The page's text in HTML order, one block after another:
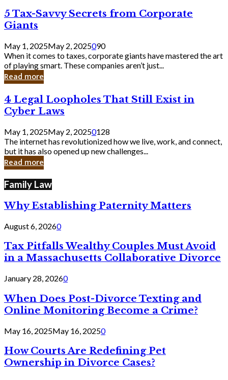
Knew
5
Tax-
Savvy
Secrets
from
Corporate
Giants
5 Tax-Savvy Secrets from Corporate
Giants
May 1, 2025May 2, 2025090
When it comes to taxes, corporate giants have mastered the art
of playing smart. These companies aren’t just...
Read more
4
Legal
Loopholes
Still
Exist
in
Cyber
4 Legal Loopholes That Still Exist in
Cyber Laws
May 1, 2025May 2, 20250128
The internet has revolutionized how we live, work, and connect,
but it has also opened up new challenges...
Read more
Family Law
Why Establishing Paternity Matters
August 6, 20260
Tax Pitfalls Wealthy Couples Must Avoid
in a Massachusetts Collaborative Divorce
January 28, 20260
When Does Post-Divorce Texting and
Online Monitoring Become a Crime?
May 16, 2025May 16, 20250
How Courts Are Redefining Pet
Ownership in Divorce Cases?